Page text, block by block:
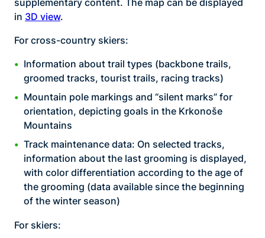
in 3D view.
For cross-country skiers:
Information about trail types (backbone trails,
groomed tracks, tourist trails, racing tracks)
Mountain pole markings and “silent marks” for
orientation, depicting goals in the Krkonoše
Mountains
Track maintenance data: On selected tracks,
information about the last grooming is displayed,
with color differentiation according to the age of
the grooming (data available since the beginning
of the winter season)
For skiers: